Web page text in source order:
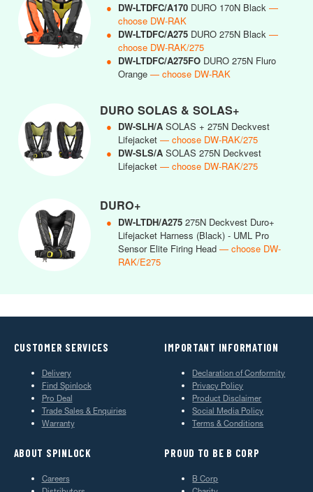
● DW-LTDFC/A170 DURO 170N Black —
choose DW-RAK
● DW-LTDFC/A275 DURO 275N Black —
choose DW-RAK/275
● DW-LTDFC/A275FO DURO 275N Fluro
Orange — choose DW-RAK
DURO SOLAS & SOLAS+
● DW-SLH/A SOLAS + 275N Deckvest
Lifejacket — choose DW-RAK/275
● DW-SLS/A SOLAS 275N Deckvest
Lifejacket — choose DW-RAK/275
DURO+
● DW-LTDH/A275 275N Deckvest Duro+
Lifejacket Harness (Black) - UML Pro
Sensor Elite Firing Head — choose DW-
RAK/E275
CUSTOMER SERVICES
Delivery
Find Spinlock
Pro Deal
Trade Sales & Enquiries
Warranty
IMPORTANT INFORMATION
Declaration of Conformity
Privacy Policy
Product Disclaimer
Social Media Policy
Terms & Conditions
ABOUT SPINLOCK
Careers
PROUD TO BE B CORP
B Corp